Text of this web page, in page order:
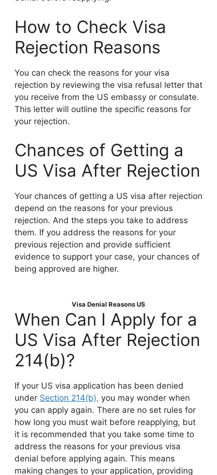
How to Check Visa
Rejection Reasons
You can check the reasons for your visa
rejection by reviewing the visa refusal letter that
you receive from the US embassy or consulate.
This letter will outline the specific reasons for
your rejection.
Chances of Getting a
US Visa After Rejection
Your chances of getting a US visa after rejection
depend on the reasons for your previous
rejection. And the steps you take to address
them. If you address the reasons for your
previous rejection and provide sufficient
evidence to support your case, your chances of
being approved are higher.
Visa Denial Reasons US
When Can I Apply for a
US Visa After Rejection
214(b)?
If your US visa application has been denied
under Section 214(b), you may wonder when
you can apply again. There are no set rules for
how long you must wait before reapplying, but
it is recommended that you take some time to
address the reasons for your previous visa
denial before applying again. This means
making changes to your application, providing